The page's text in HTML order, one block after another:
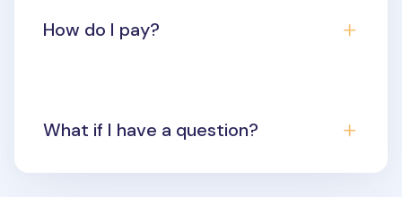
How do I pay?
What if I have a question?